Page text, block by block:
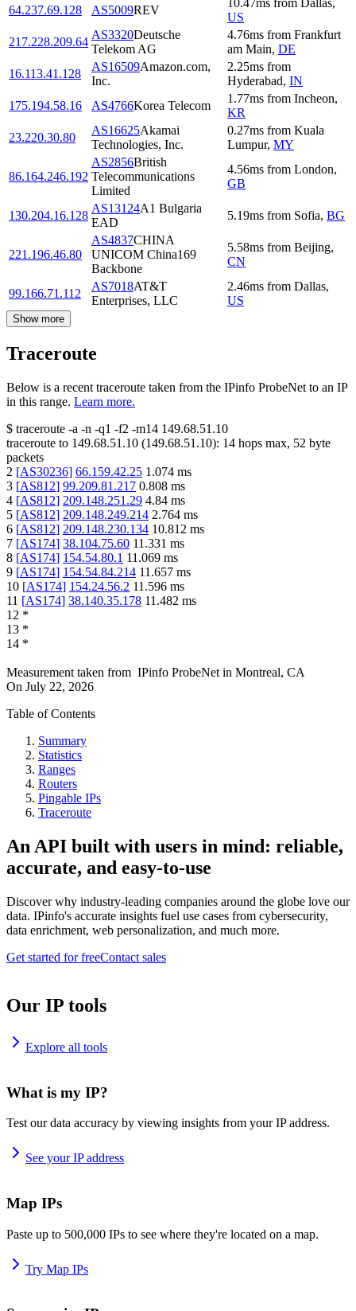
64.237.69.128 AS5009REV
10.47ms from Dallas,
US
217.228.209.64
AS3320Deutsche
Telekom AG
4.76ms from Frankfurt
am Main, DE
16.113.41.128
AS16509Amazon.com,
Inc.
2.25ms from
Hyderabad, IN
175.194.58.16
AS4766Korea Telecom
1.77ms from Incheon,
KR
23.220.30.80
AS16625Akamai
Technologies, Inc.
0.27ms from Kuala
Lumpur, MY
86.164.246.192
AS2856British
Telecommunications
Limited
4.56ms from London,
GB
130.204.16.128
AS13124A1 Bulgaria
EAD
5.19ms from Sofia, BG
221.196.46.80
AS4837CHINA
UNICOM China169
Backbone
5.58ms from Beijing,
CN
99.166.71.112
AS7018AT&T
Enterprises, LLC
2.46ms from Dallas,
US
Show more
Traceroute
Below is a recent traceroute taken from the IPinfo ProbeNet to an IP
in this range. Learn more.
$ traceroute -a -n -q1 -f2 -m14 149.68.51.10
traceroute to 149.68.51.10 (149.68.51.10): 14 hops max, 52 byte
packets
2 [AS30236] 66.159.42.25 1.074 ms
3 [AS812] 99.209.81.217 0.808 ms
4 [AS812] 209.148.251.29 4.84 ms
5 [AS812] 209.148.249.214 2.764 ms
6 [AS812] 209.148.230.134 10.812 ms
7 [AS174] 38.104.75.60 11.331 ms
8 [AS174] 154.54.80.1 11.069 ms
9 [AS174] 154.54.84.214 11.657 ms
10 [AS174] 154.24.56.2 11.596 ms
11 [AS174] 38.140.35.178 11.482 ms
12 *
13 *
14 *
Measurement taken from IPinfo ProbeNet in Montreal, CA
On July 22, 2026
Table of Contents
Summary
Statistics
Ranges
Routers
Pingable IPs
Traceroute
An API built with users in mind: reliable,
accurate, and easy-to-use
Discover why industry-leading companies around the globe love our
data. IPinfo's accurate insights fuel use cases from cybersecurity,
data enrichment, web personalization, and much more.
Get started for freeContact sales
Our IP tools
Explore all tools
What is my IP?
Test our data accuracy by viewing insights from your IP address.
See your IP address
Map IPs
Paste up to 500,000 IPs to see where they're located on a map.
Try Map IPs